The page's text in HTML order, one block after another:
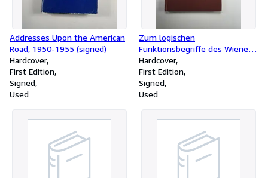
Addresses Upon the American
Road, 1950-1955 (signed)
Hardcover
First Edition
Signed
Used
Zum logischen
Funktionsbegriffe des Wiener
Kreises / Value and Thinking, A
Psychological Study
Hardcover
First Edition
Signed
Used